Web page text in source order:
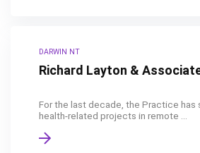
DARWIN NT
Richard Layton &
For the last decade, the Practice has
health-related projects in remote ...